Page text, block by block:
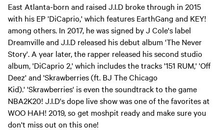
East Atlanta-born and raised J.I.D broke through in 2015
with his EP 'DiCaprio,' which features EarthGang and KEY!
among others. In 2017, he was signed by J Cole's label
Dreamville and J.I.D released his debut album 'The Never
Story'. A year later, the rapper released his second studio
album, 'DiCaprio 2,' which includes the tracks '151 RUM,' 'Off
Deez' and 'Skrawberries (ft. BJ The Chicago
Kid).' 'Skrawberries' is even the soundtrack to the game
NBA2K20! J.I.D's dope live show was one of the favorites at
WOO HAH! 2019, so get moshpit ready and make sure you
don't miss out on this one!